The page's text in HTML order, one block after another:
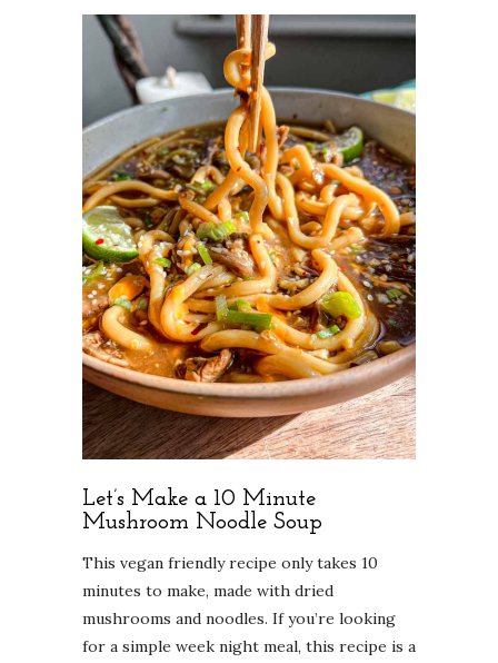
Let’s Make a 10 Minute
Mushroom Noodle Soup
This vegan friendly recipe only takes 10
minutes to make, made with dried
mushrooms and noodles. If you’re looking
for a simple week night meal, this recipe is a